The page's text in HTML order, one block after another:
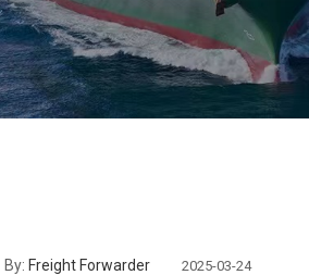
By: Freight Forwarder 2025-03-24